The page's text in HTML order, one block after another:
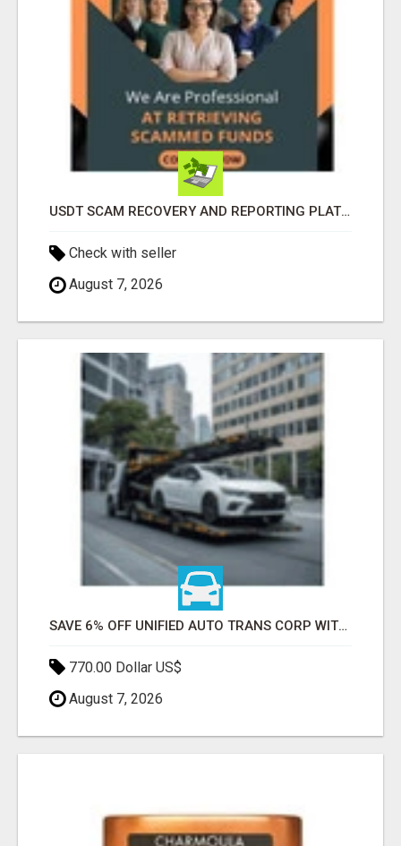
USDT SCAM RECOVERY AND REPORTING PLATFORM
Check with seller
August 7, 2026
SAVE 6% OFF UNIFIED AUTO TRANS CORP WITH RAPID AUTO SHIPPING TODAY
770.00 Dollar US$
August 7, 2026